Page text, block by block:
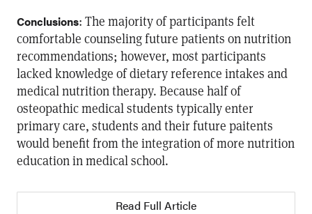
Conclusions: The majority of participants felt
comfortable counseling future patients on nutrition
recommendations; however, most participants
lacked knowledge of dietary reference intakes and
medical nutrition therapy. Because half of
osteopathic medical students typically enter
primary care, students and their future paitents
would benefit from the integration of more nutrition
education in medical school.
Read Full Article